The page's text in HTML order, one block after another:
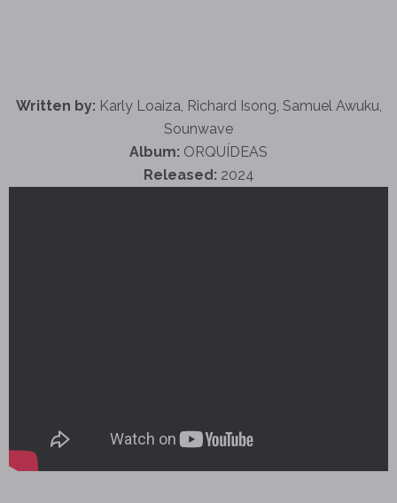
Written by: Karly Loaiza, Richard Isong, Samuel Awuku,
Sounwave
Album: ORQUÍDEAS
Released: 2024